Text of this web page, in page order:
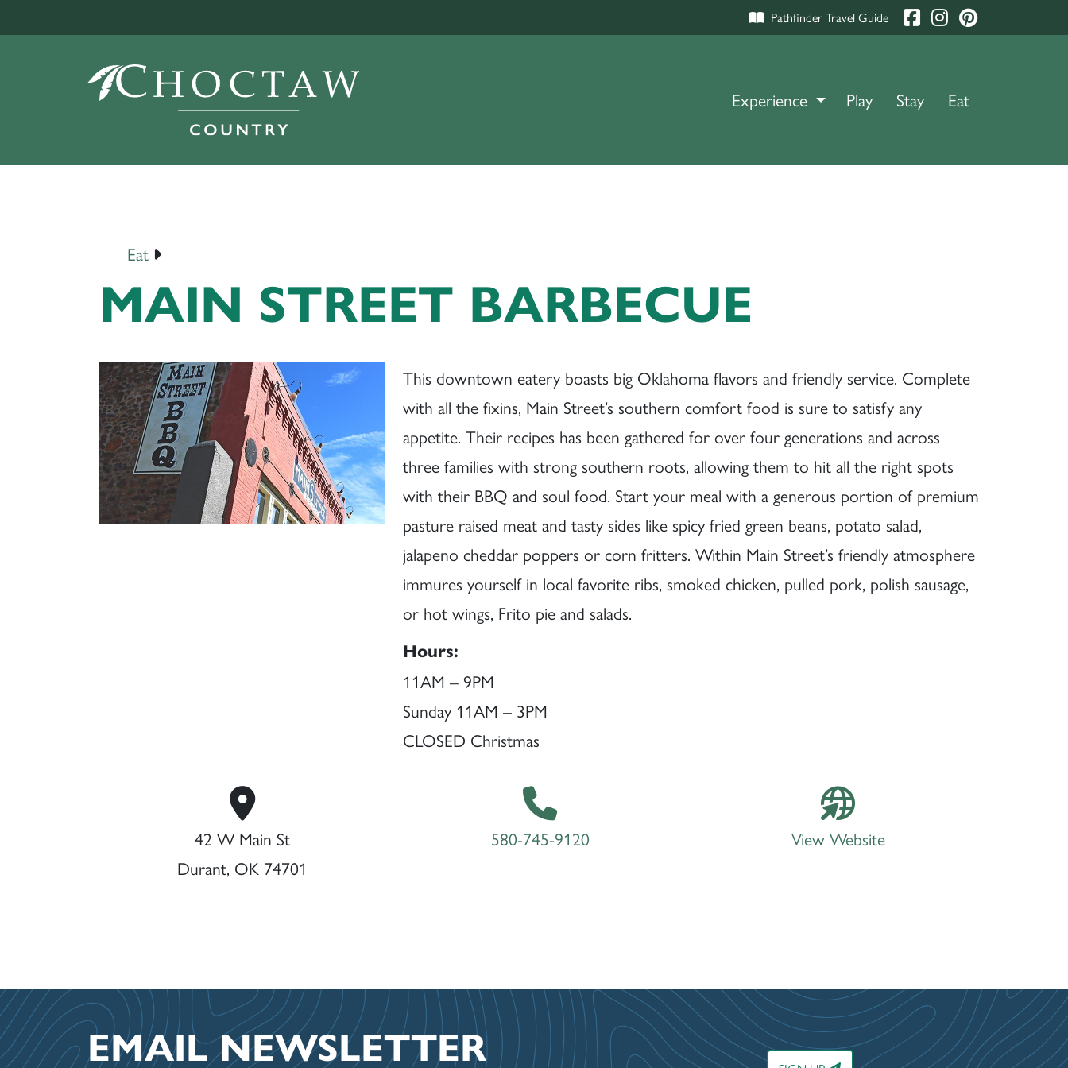
Pathfinder Travel Guide
Experience TOGGLE DROPDOWN
Play Stay Eat
Eat
MAIN STREET BARBECUE
This downtown eatery boasts big Oklahoma flavors and friendly service. Complete
with all the fixins, Main Street’s southern comfort food is sure to satisfy any
appetite. Their recipes has been gathered for over four generations and across
three families with strong southern roots, allowing them to hit all the right spots
with their BBQ and soul food. Start your meal with a generous portion of premium
pasture raised meat and tasty sides like spicy fried green beans, potato salad,
jalapeno cheddar poppers or corn fritters. Within Main Street’s friendly atmosphere
immures yourself in local favorite ribs, smoked chicken, pulled pork, polish sausage,
or hot wings, Frito pie and salads.
Hours:
11AM – 9PM
Sunday 11AM – 3PM
CLOSED Christmas
42 W Main St
Durant, OK 74701
580-745-9120 View Website
EMAIL NEWSLETTER